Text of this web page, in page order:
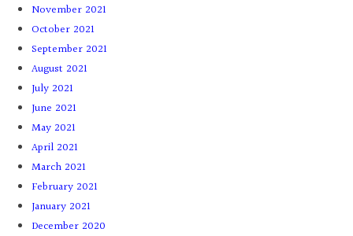
November 2021
October 2021
September 2021
August 2021
July 2021
June 2021
May 2021
April 2021
March 2021
February 2021
January 2021
December 2020